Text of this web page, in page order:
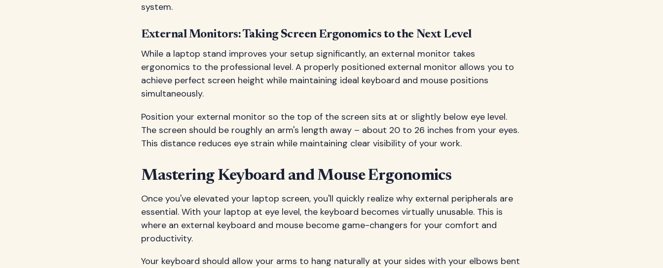
system.
External Monitors: Taking Screen Ergonomics to the Next Level
While a laptop stand improves your setup significantly, an external monitor takes
ergonomics to the professional level. A properly positioned external monitor allows you to
achieve perfect screen height while maintaining ideal keyboard and mouse positions
simultaneously.
Position your external monitor so the top of the screen sits at or slightly below eye level.
The screen should be roughly an arm's length away – about 20 to 26 inches from your eyes.
This distance reduces eye strain while maintaining clear visibility of your work.
Mastering Keyboard and Mouse Ergonomics
Once you've elevated your laptop screen, you'll quickly realize why external peripherals are
essential. With your laptop at eye level, the keyboard becomes virtually unusable. This is
where an external keyboard and mouse become game-changers for your comfort and
productivity.
Your keyboard should allow your arms to hang naturally at your sides with your elbows bent